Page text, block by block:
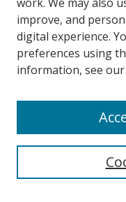
Search
improve, and
digital experience.
preferences using
information, see our